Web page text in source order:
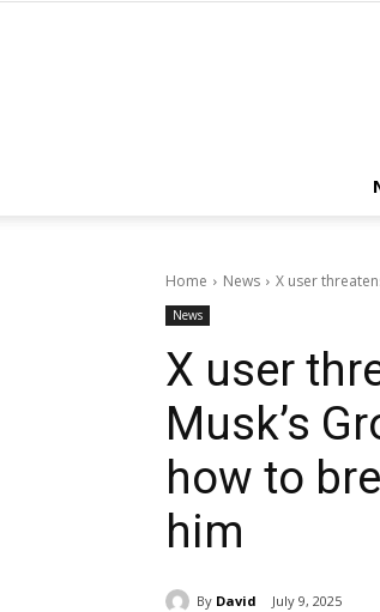
Home News X user
News
X user
Musk’s
how to
him
By David July 9, 2025